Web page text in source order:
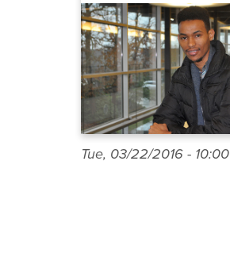
Tue, 03/22/2016 - 10:00